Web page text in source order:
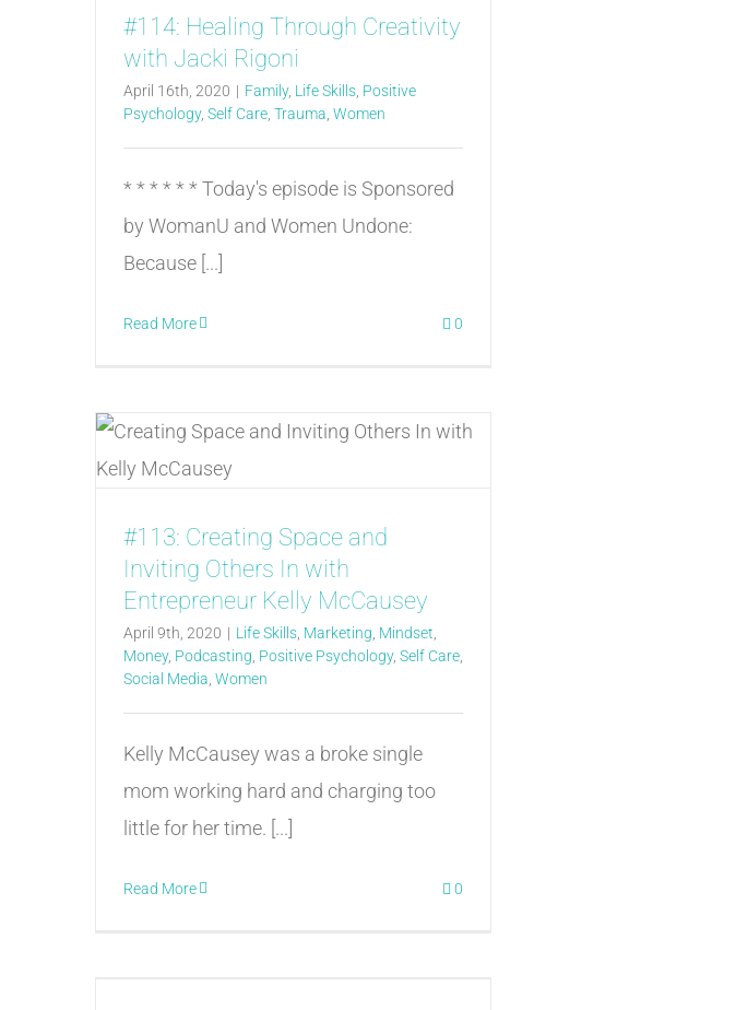
#114: Healing Through Creativity
with Jacki Rigoni
April 16th, 2020 | Family, Life Skills Positive
Psychology, Self Care Trauma Women
* * * * * * Today's episode is Sponsored
by WomanU and Women Undone:
Because [...]
Read More 0
#113: Creating Space and
Inviting Others In with
Entrepreneur Kelly McCausey
April 9th, 2020 | Life Skills Marketing Mindset
Money, Podcasting Positive Psychology, Self Care
Social Media Women
Kelly McCausey was a broke single
mom working hard and charging too
little for her time. [...]
Read More 0